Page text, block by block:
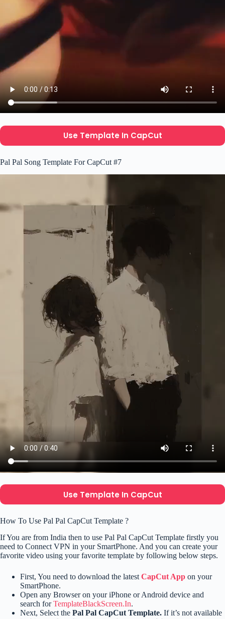
Use Template In CapCut
Pal Pal Song Template For CapCut #7
Use Template In CapCut
How To Use Pal Pal CapCut Template ?
If You are from India then to use Pal Pal CapCut Template firstly you
need to Connect VPN in your SmartPhone. And you can create your
favorite video using your favorite template by following below steps.
First, You need to download the latest CapCut App on your
SmartPhone.
Open any Browser on your iPhone or Android device and
search forTemplateBlackScreen.In.
Next, Select the Pal Pal CapCut Template. If it’s not available